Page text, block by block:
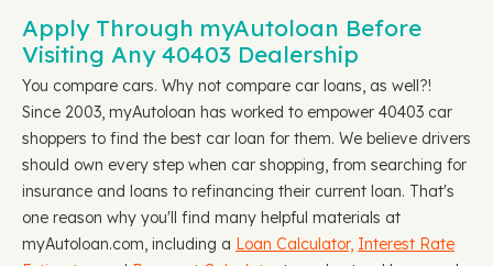
Apply Through myAutoloan Before
Visiting Any 40403 Dealership
You compare cars. Why not compare car loans, as well?!
Since 2003, myAutoloan has worked to empower 40403 car
shoppers to find the best car loan for them. We believe drivers
should own every step when car shopping, from searching for
insurance and loans to refinancing their current loan. That's
one reason why you'll find many helpful materials at
myAutoloan.com, including a Loan Calculator, Interest Rate